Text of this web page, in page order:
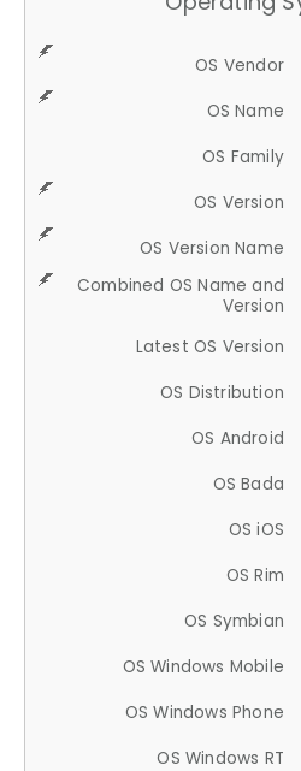
OS Vendor
OS Name
OS Family
OS Version
OS Version Name
Combined OS Name and
Version
Latest OS Version
OS Distribution
OS Android
OS Bada
OS iOS
OS Rim
OS Symbian
OS Windows Mobile
OS Windows Phone
OS Windows RT